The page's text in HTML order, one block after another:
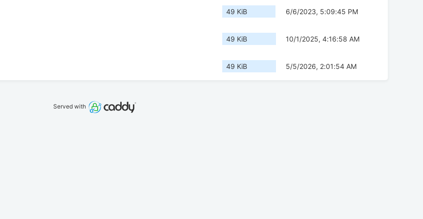
49 KiB 6/6/2023, 5:09:45 PM
49 KiB 10/1/2025, 4:16:58 AM
49 KiB 5/5/2026, 2:01:54 AM
Served with